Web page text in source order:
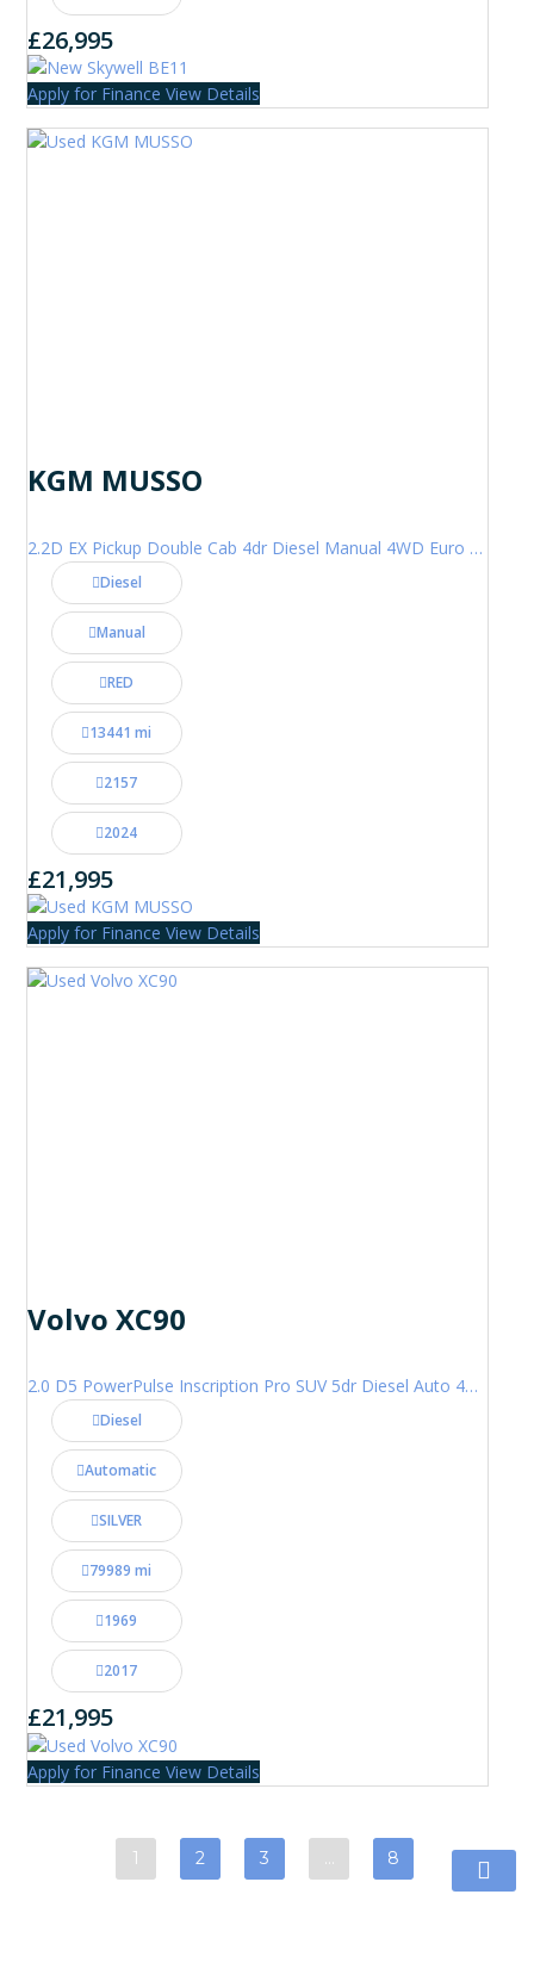
£26,995
Apply for Finance View Details
KGM MUSSO
2.2D EX Pickup Double Cab 4dr Diesel Manual 4WD Euro 6 (202 ps)
Diesel
Manual
RED
13441 mi
2157
2024
£21,995
Apply for Finance View Details
Volvo XC90
2.0 D5 PowerPulse Inscription Pro SUV 5dr Diesel Auto 4WD Euro 6 (s/s) (235 ps)
Diesel
Automatic
SILVER
79989 mi
1969
2017
£21,995
Apply for Finance View Details
1 2 3 8